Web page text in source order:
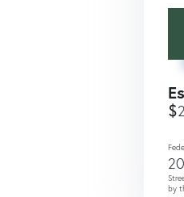
$
by